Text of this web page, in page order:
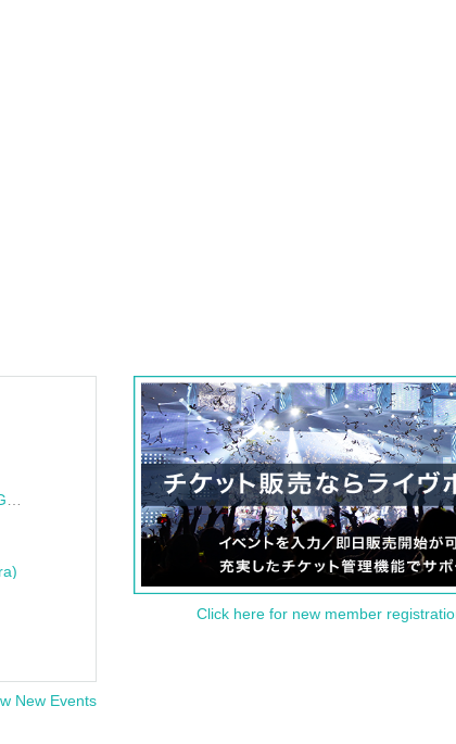
New Events
Click here for new member